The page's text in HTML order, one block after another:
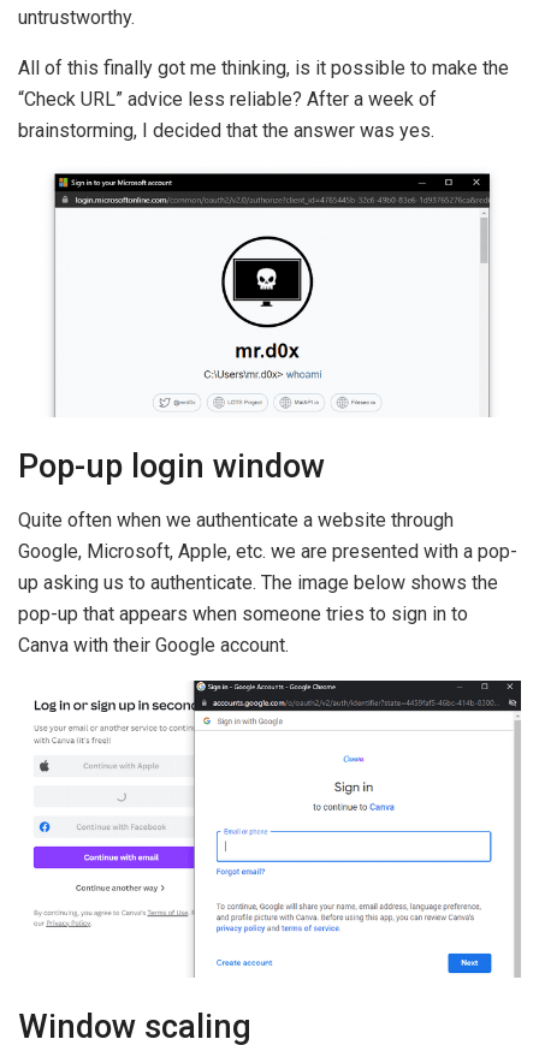
untrustworthy.
All of this finally got me thinking, is it possible to make the
“Check URL” advice less reliable? After a week of
brainstorming, I decided that the answer was yes.
Pop-up login window
Quite often when we authenticate a website through
Google, Microsoft, Apple, etc. we are presented with a pop-
up asking us to authenticate. The image below shows the
pop-up that appears when someone tries to sign in to
Canva with their Google account.
Window scaling